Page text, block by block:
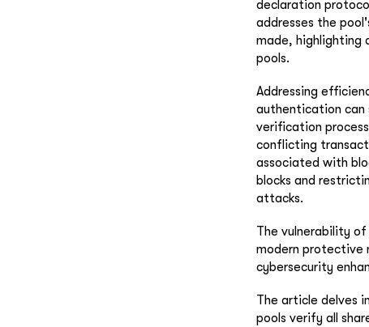
declaration
addresses the
made, highlighting
pools.
Addressing
authentication can
verification
conflicting
associated with
blocks and
attacks.
The vulnerability
modern protective
cybersecurity
The article delves
pools verify all